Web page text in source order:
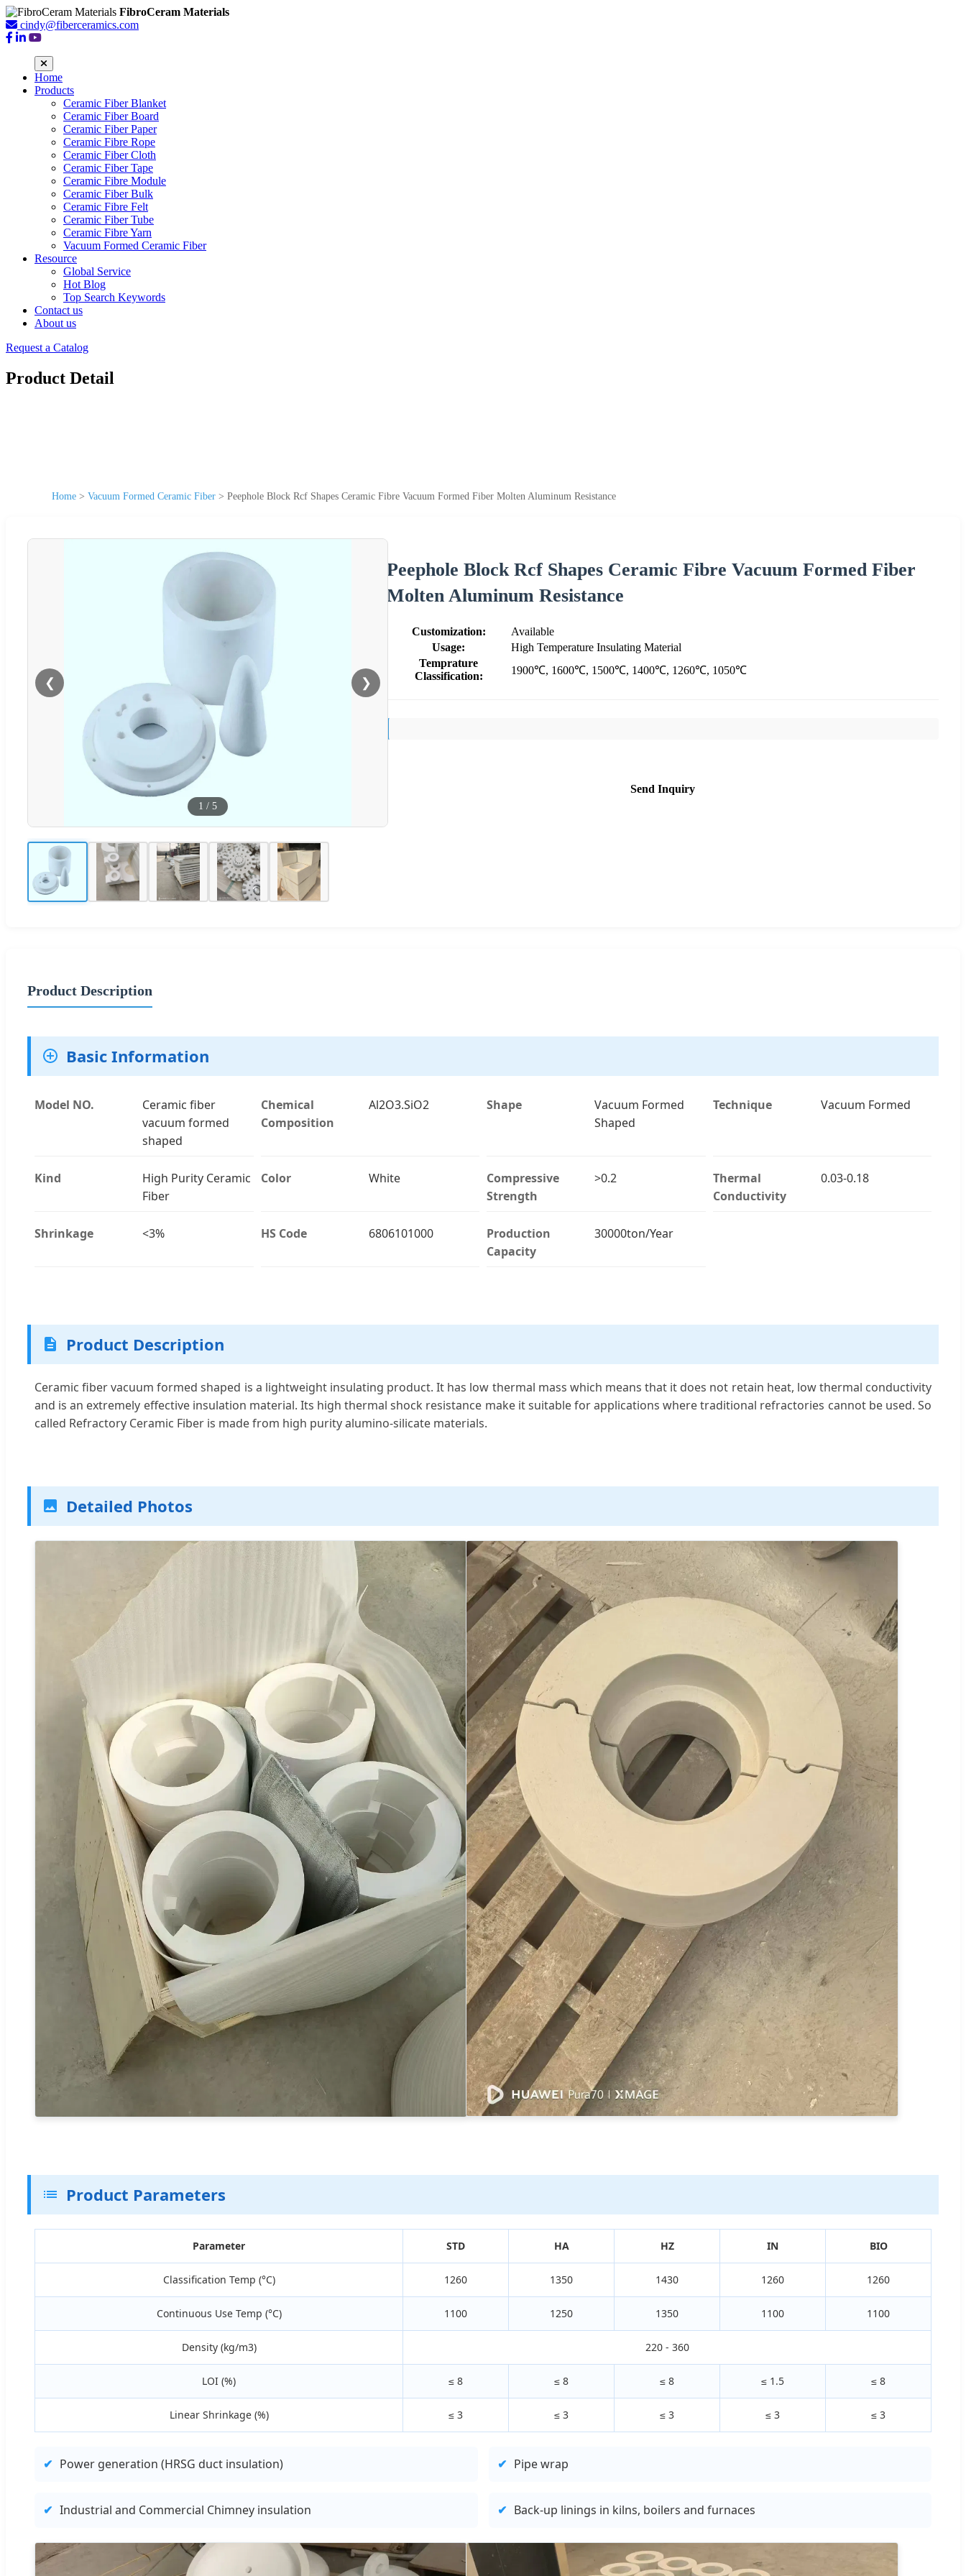
FibroCeram Materials
cindy@fiberceramics.com
Home
Products
Ceramic Fiber Blanket
Ceramic Fiber Board
Ceramic Fiber Paper
Ceramic Fibre Rope
Ceramic Fiber Cloth
Ceramic Fiber Tape
Ceramic Fibre Module
Ceramic Fiber Bulk
Ceramic Fibre Felt
Ceramic Fiber Tube
Ceramic Fibre Yarn
Vacuum Formed Ceramic Fiber
Resource
Global Service
Hot Blog
Top Search Keywords
Contact us
About us
Request a Catalog
Product Detail
Home > Vacuum Formed Ceramic Fiber > Peephole Block Rcf Shapes Ceramic Fibre Vacuum Formed Fiber Molten Aluminum Resistance
❮ ❯
1 / 5
Peephole Block Rcf Shapes Ceramic Fibre Vacuum Formed Fiber
Molten Aluminum Resistance
Customization:
Available
Usage:
High Temperature Insulating Material
Temprature
Classification:
1900℃, 1600℃, 1500℃, 1400℃, 1260℃, 1050℃
Send Inquiry
Product Description
Basic Information
Model NO.
Ceramic fiber
vacuum formed
shaped
Chemical
Composition
Al2O3.SiO2 Shape
Vacuum Formed
Shaped
Technique Vacuum Formed
Kind
High Purity Ceramic
Fiber
Color White
Compressive
Strength
>0.2
Thermal
Conductivity
0.03-0.18
Shrinkage <3% HS Code 6806101000
Production
Capacity
30000ton/Year
Product Description
Ceramic fiber vacuum formed shaped is a lightweight insulating product. It has low thermal mass which means that it does not retain heat, low thermal conductivity
and is an extremely effective insulation material. Its high thermal shock resistance make it suitable for applications where traditional refractories cannot be used. So
called Refractory Ceramic Fiber is made from high purity alumino-silicate materials.
Detailed Photos
Product Parameters
Parameter STD HA HZ IN BIO
Classification Temp (°C) 1260 1350 1430 1260 1260
Continuous Use Temp (°C) 1100 1250 1350 1100 1100
Density (kg/m3) 220 - 360
LOI (%) ≤ 8 ≤ 8 ≤ 8 ≤ 1.5 ≤ 8
Linear Shrinkage (%) ≤ 3 ≤ 3 ≤ 3 ≤ 3 ≤ 3
✔ Power generation (HRSG duct insulation) ✔ Pipe wrap
✔ Industrial and Commercial Chimney insulation ✔ Back-up linings in kilns, boilers and furnaces